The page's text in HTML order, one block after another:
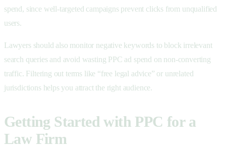
spend, since well-targeted campaigns prevent clicks from unqualified
users.
Lawyers should also monitor negative keywords to block irrelevant
search queries and avoid wasting PPC ad spend on non-converting
traffic. Filtering out terms like “free legal advice” or unrelated
jurisdictions helps you attract the right audience.
Getting Started with PPC for a
Law Firm